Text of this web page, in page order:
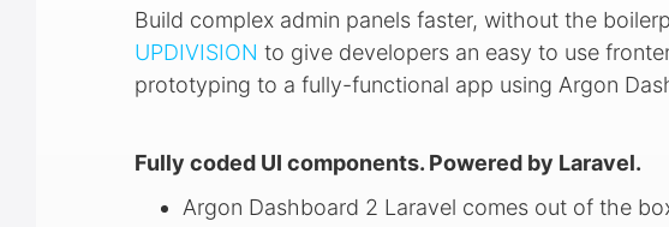
Build complex admin panels faster, without the
UPDIVISION to give developers an easy to use
prototyping to a fully-functional app using Argon
Fully coded UI components. Powered by Laravel.
Argon Dashboard 2 Laravel comes out of the